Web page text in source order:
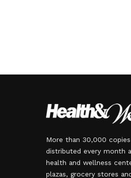
More than 30,000 copies
distributed every month
health and wellness
plazas, grocery stores